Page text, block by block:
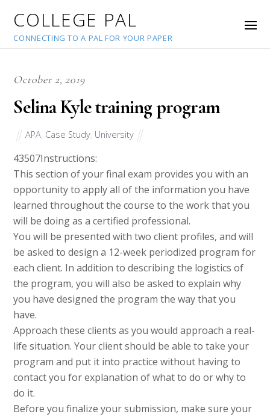
COLLEGE PAL
CONNECTING TO A PAL FOR YOUR PAPER
October 2, 2019
Selina Kyle training program
APA Case Study University
43507Instructions:
This section of your final exam provides you with an
opportunity to apply all of the information you have
learned throughout the course to the work that you
will be doing as a certified professional.
You will be presented with two client profiles, and will
be asked to design a 12-week periodized program for
each client. In addition to describing the logistics of
the program, you will also be asked to explain why
you have designed the program the way that you
have.
Approach these clients as you would approach a real-
life situation. Your client should be able to take your
program and put it into practice without having to
contact you for explanation of what to do or why to
do it.
Before you finalize your submission, make sure your